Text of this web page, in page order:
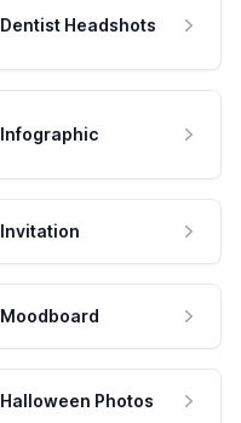
Dentist Headshots
Infographic
Invitation
Moodboard
Halloween Photos